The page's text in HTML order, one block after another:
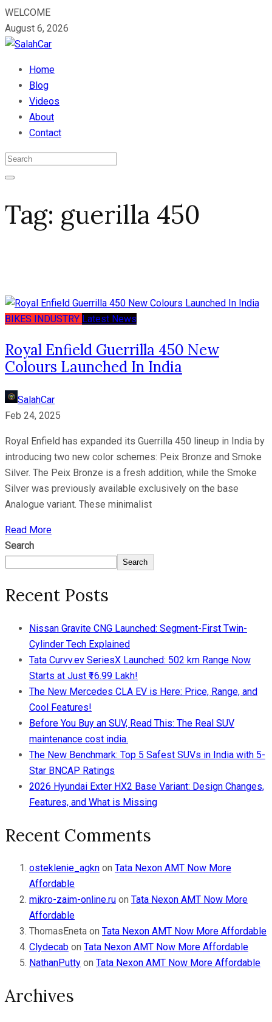
WELCOME
August 6, 2026
Home
Blog
Videos
About
Contact
Tag: guerilla 450
BIKES INDUSTRY Latest News
Royal Enfield Guerrilla 450 New
Colours Launched In India
SalahCar
Feb 24, 2025
Royal Enfield has expanded its Guerrilla 450 lineup in India by
introducing two new color schemes: Peix Bronze and Smoke
Silver. The Peix Bronze is a fresh addition, while the Smoke
Silver was previously available exclusively on the base
Analogue variant. These minimalist
Read More
Search
Search
Recent Posts
Nissan Gravite CNG Launched: Segment-First Twin-
Cylinder Tech Explained
Tata Curvv.ev SeriesX Launched: 502 km Range Now
Starts at Just ₹16.99 Lakh!
The New Mercedes CLA EV is Here: Price, Range, and
Cool Features!
Before You Buy an SUV, Read This: The Real SUV
maintenance cost india.
The New Benchmark: Top 5 Safest SUVs in India with 5-
Star BNCAP Ratings
2026 Hyundai Exter HX2 Base Variant: Design Changes,
Features, and What is Missing
Recent Comments
osteklenie_agkn on Tata Nexon AMT Now More
Affordable
mikro-zaim-online.ru on Tata Nexon AMT Now More
Affordable
ThomasEneta on Tata Nexon AMT Now More Affordable
Clydecab on Tata Nexon AMT Now More Affordable
NathanPutty on Tata Nexon AMT Now More Affordable
Archives